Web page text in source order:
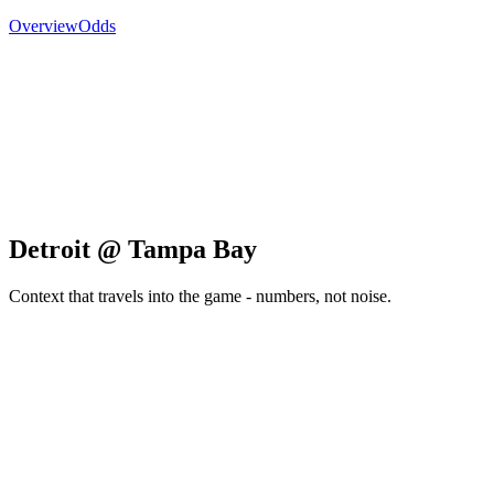
OverviewOdds
Detroit @ Tampa Bay
Context that travels into the game - numbers, not noise.